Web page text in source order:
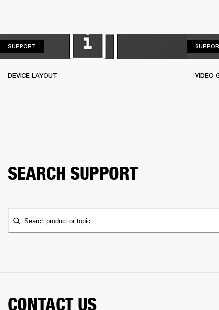
SUPPORT
DEVICE LAYOUT VIDEO
SEARCH SUPPORT
Search product or topic
CONTACT US